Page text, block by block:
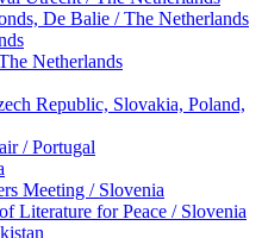
De Balie / The Netherlands
Netherlands
Republic, Slovakia, Poland,
/ Portugal
Meeting / Slovenia
Literature for Peace / Slovenia